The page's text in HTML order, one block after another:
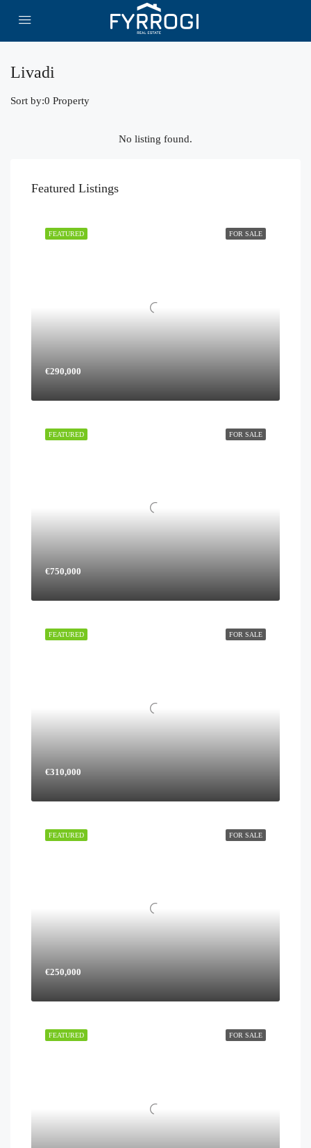
Livadi
0 Property
Sort by:
No listing found.
Featured Listings
FOR SALE
FEATURED
€290,000
FOR SALE
FEATURED
€750,000
FOR SALE
FEATURED
€310,000
FOR SALE
FEATURED
€250,000
FOR SALE
FEATURED